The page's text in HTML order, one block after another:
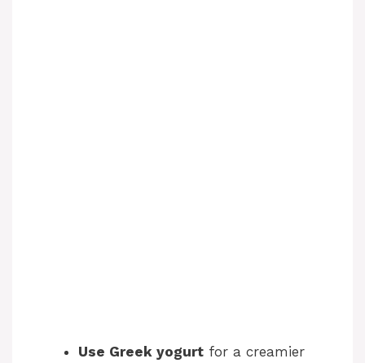
Use Greek yogurt for a creamier